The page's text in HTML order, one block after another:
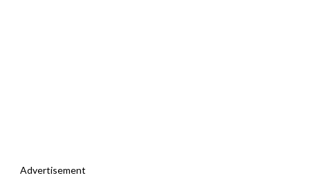
Advertisement